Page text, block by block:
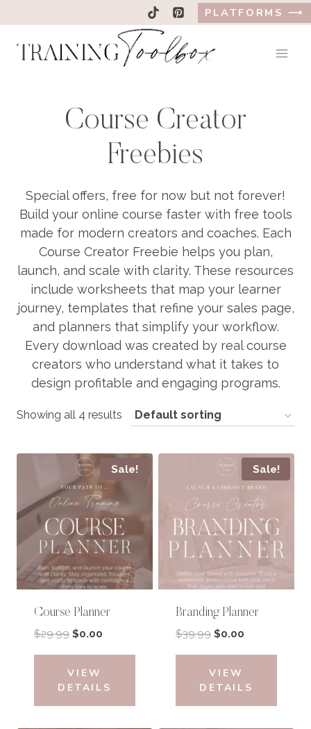
to
content
PLATFORMS ⟶
Course Creator
Freebies
Special offers, free for now but not forever!
Build your online course faster with free tools
made for modern creators and coaches. Each
Course Creator Freebie helps you plan,
launch, and scale with clarity. These resources
include worksheets that map your learner
journey, templates that refine your sales page,
and planners that simplify your workflow.
Every download was created by real course
creators who understand what it takes to
design profitable and engaging programs.
Showing all 4 results
Sale!
Course Planner
$29.99 Original
$29.99.
$0.00
$0.00.
VIEW
DETAILS
Sale!
Branding Planner
$39.99 Original
$39.99.
$0.00
$0.00.
VIEW
DETAILS